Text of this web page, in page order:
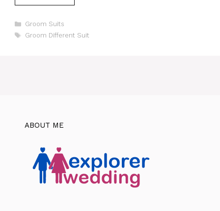
Categories
Groom Suits
Tags
Groom Different Suit
ABOUT ME